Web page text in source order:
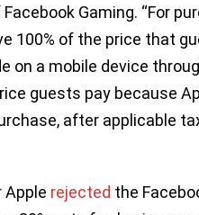
Gaming. “For
100% of the price that
on a mobile device
guests pay because
after applicable
rejected the